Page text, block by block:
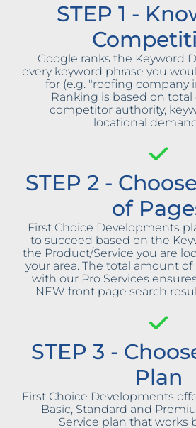
STEP 1 -
Google ranks the Keyword
every keyword phrase you
for (e.g. "roofing company
Ranking is based on
competitor authority,
locational
STEP 2 -
of
First Choice Developments
to succeed based on the
the Product/Service you are
your area. The total amount
with our Pro Services
NEW front page search
STEP 3 -
Plan
First Choice Developments
Basic, Standard and
Service plan that works